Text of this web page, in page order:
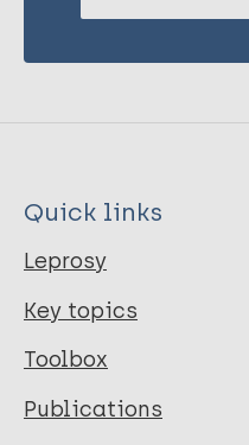
Quick links
Leprosy
Key topics
Toolbox
Publications